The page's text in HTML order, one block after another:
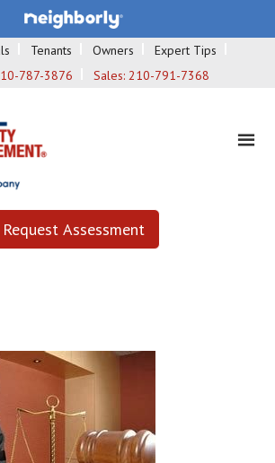
Tenants Owners
Expert Tips
787-3876 Sales: 210-791-7368
Request Assessment